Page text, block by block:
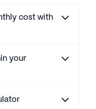
cost with
your